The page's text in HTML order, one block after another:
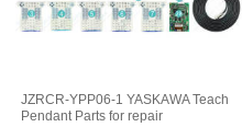
JZRCR-YPP06-1 YASKAWA Teach
Pendant Parts for repair